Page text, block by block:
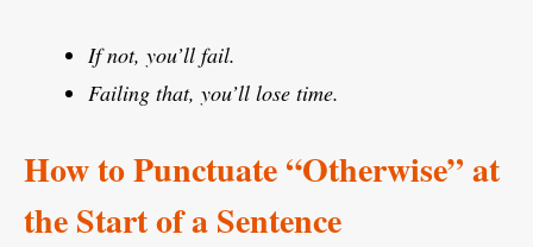
If not, you’ll fail.
Failing that, you’ll lose time.
How to Punctuate “Otherwise” at
the Start of a Sentence